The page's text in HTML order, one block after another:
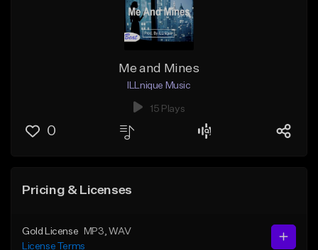
Me and Mines
ILLnique Music
15 Plays
0
Pricing & Licenses
Gold License MP3 , WAV
License Terms